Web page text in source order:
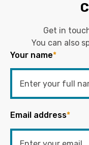
Get in
You can also
Your name*
Email address*